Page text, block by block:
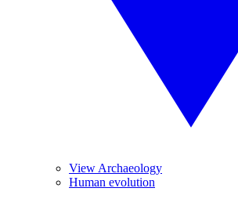
View Archaeology
Human evolution